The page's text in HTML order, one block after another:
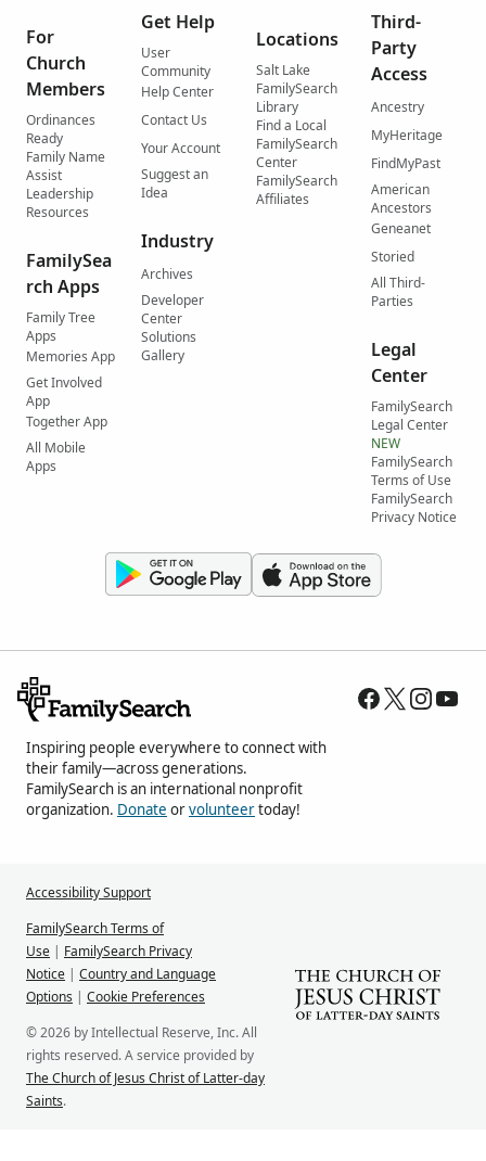
For
Church
Members
Ordinances
Ready
Family Name
Assist
Leadership
Resources
FamilySea
rch Apps
Family Tree
Apps
Memories App
Get Involved
App
Together App
All Mobile
Apps
Get Help
User
Community
Help Center
Contact Us
Your Account
Suggest an
Idea
Industry
Archives
Developer
Center
Solutions
Gallery
Locations
Salt Lake
FamilySearch
Library
Find a Local
FamilySearch
Center
FamilySearch
Affiliates
Third-
Party
Access
Ancestry
MyHeritage
FindMyPast
American
Ancestors
Geneanet
Storied
All Third-
Parties
Legal
Center
FamilySearch
Legal Center
NEW
FamilySearch
Terms of Use
FamilySearch
Privacy Notice
Inspiring people everywhere to connect with
their family—across generations.
FamilySearch is an international nonprofit
organization. Donate orvolunteertoday!
Accessibility Support
FamilySearch Terms of
Use | FamilySearch Privacy
Notice | Country and Language
Options | Cookie Preferences
© 2026 by Intellectual Reserve, Inc. All
rights reserved. A service provided by
The Church of Jesus Christ of Latter-day
Saints.